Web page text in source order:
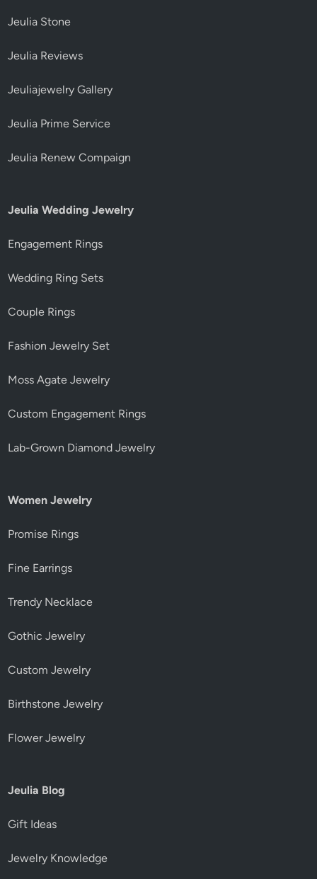
Jeulia Stone
Jeulia Reviews
Jeuliajewelry Gallery
Jeulia Prime Service
Jeulia Renew Compaign
Jeulia Wedding Jewelry
Engagement Rings
Wedding Ring Sets
Couple Rings
Fashion Jewelry Set
Moss Agate Jewelry
Custom Engagement Rings
Lab-Grown Diamond Jewelry
Women Jewelry
Promise Rings
Fine Earrings
Trendy Necklace
Gothic Jewelry
Custom Jewelry
Birthstone Jewelry
Flower Jewelry
Jeulia Blog
Gift Ideas
Jewelry Knowledge